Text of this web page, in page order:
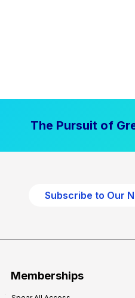
The Pursuit of
Subscribe to Our
Memberships